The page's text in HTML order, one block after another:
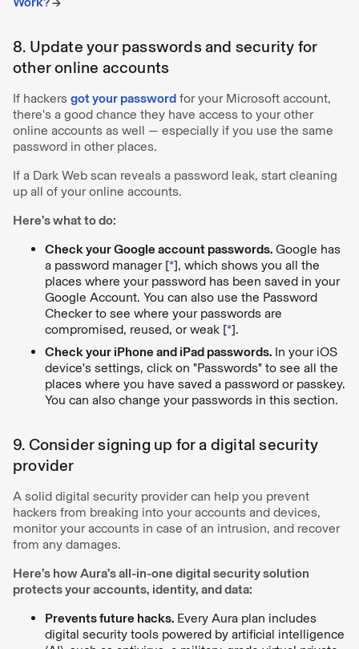
8. Update your passwords and security for
other online accounts
If hackers got your password for your Microsoft account,
there's a good chance they have access to your other
online accounts as well — especially if you use the same
password in other places.
If a Dark Web scan reveals a password leak, start cleaning
up all of your online accounts.
Here’s what to do:
Check your Google account passwords. Google has
a password manager [*], which shows you all the
places where your password has been saved in your
Google Account. You can also use the Password
Checker to see where your passwords are
compromised, reused, or weak [*].
Check your iPhone and iPad passwords. In your iOS
device's settings, click on "Passwords" to see all the
places where you have saved a password or passkey.
You can also change your passwords in this section.
9. Consider signing up for a digital security
provider
A solid digital security provider can help you prevent
hackers from breaking into your accounts and devices,
monitor your accounts in case of an intrusion, and recover
from any damages.
Here’s how Aura’s all-in-one digital security solution
protects your accounts, identity, and data:
Prevents future hacks. Every Aura plan includes
digital security tools powered by artificial intelligence